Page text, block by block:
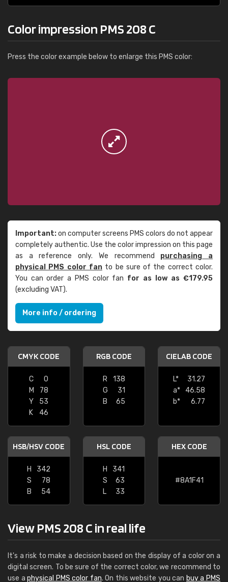
Color impression PMS 208 C
Press the color example below to enlarge this PMS color:
Important:on computer screens PMS colors do not appear
completely authentic. Use the color impression on this page
as a reference only. We recommend purchasing a
physical PMS color fanto be sure of the correct color.
You can order a PMS color fan for as low as €179.95
(excluding VAT).
More info / ordering
CMYK CODE
C
0
M
78
Y
53
K
46
RGB CODE
R
138
G
31
B
65
CIELAB CODE
L*
31.27
a*
46.58
b*
6.77
HSB/HSV CODE
H
342
S
78
B
54
HSL CODE
H
341
S
63
L
33
HEX CODE
#8A1F41
View PMS 208 C in real life
It's a risk to make a decision based on the display of a color on a
digital screen. To be sure of the correct color, we recommend to
use aphysical PMS color fan. On this website you can buy a PMS